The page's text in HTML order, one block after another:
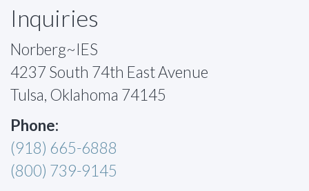
Inquiries
Norberg~IES
4237 South 74th East Avenue
Tulsa, Oklahoma 74145
Phone:
(918) 665-6888
(800) 739-9145